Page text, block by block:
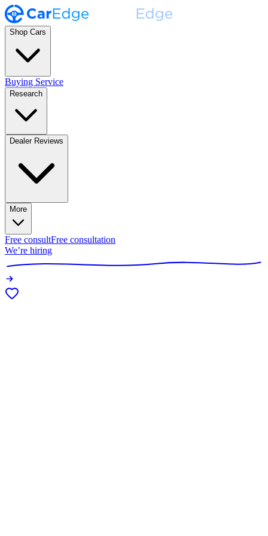
Shop Cars
Buying Service
Research
Dealer Reviews
More
Free consultFree consultation
We’re hiring